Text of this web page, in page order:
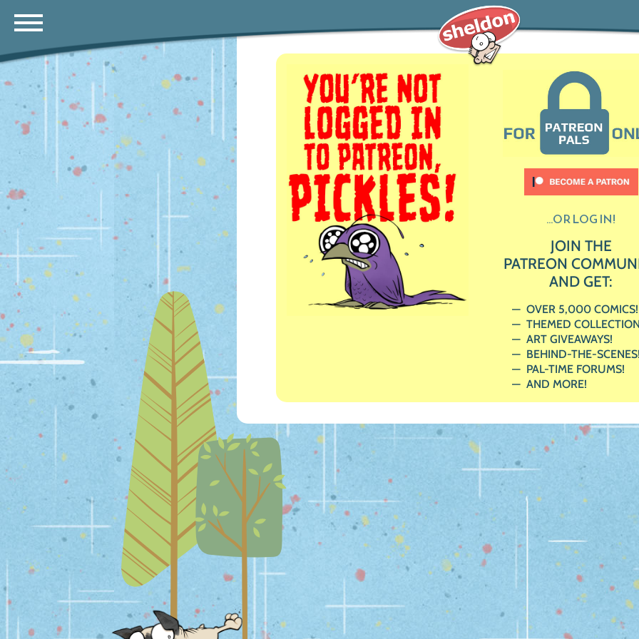
...OR LOG IN!
JOIN THE
PATREON
AND GET:
OVER 5,000 COMICS!
THEMED
ART GIVEAWAYS!
BEHIND-THE-
PAL-TIME FORUMS!
AND MORE!